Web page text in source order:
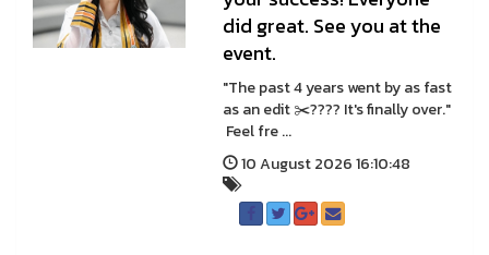
did great. See you at the
event.
"The past 4 years went by as fast
as an edit ✂️???? It's finally over."
Feel fre ...
10 August 2026 16:10:48